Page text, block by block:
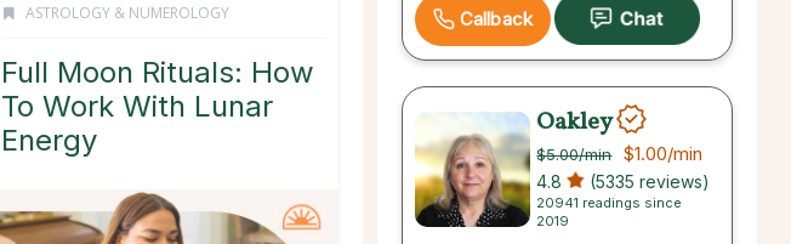
ASTROLOGY & NUMEROLOGY
Full Moon Rituals: How
To Work With Lunar
Energy
Callback
Oakley
$5.00/min $1.00/min
4.8 (5335 reviews)
20941 readings since
2019